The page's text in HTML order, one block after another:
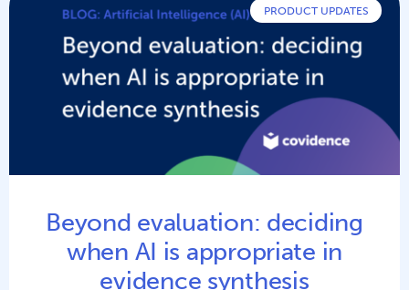
PRODUCT UPDATES
Beyond evaluation: deciding
when AI is appropriate in
evidence synthesis